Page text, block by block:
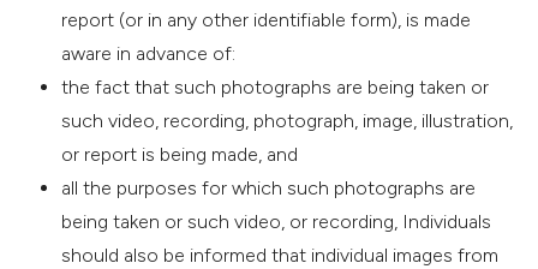
report (or in any other identifiable form), is made
aware in advance of:
the fact that such photographs are being taken or
such video, recording, photograph, image, illustration,
or report is being made, and
all the purposes for which such photographs are
being taken or such video, or recording, Individuals
should also be informed that individual images from